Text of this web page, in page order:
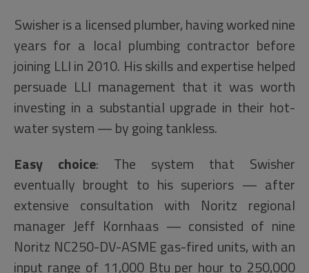
Swisher is a licensed plumber, having worked nine
years for a local plumbing contractor before
joining LLI in 2010. His skills and expertise helped
persuade LLI management that it was worth
investing in a substantial upgrade in their hot-
water system — by going tankless.
Easy choice: The system that Swisher
eventually brought to his superiors — after
extensive consultation with Noritz regional
manager Jeff Kornhaas — consisted of nine
Noritz NC250-DV-ASME gas-fired units, with an
input range of 11,000 Btu per hour to 250,000